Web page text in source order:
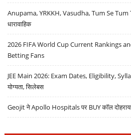
Anupama, YRKKH, Vasudha, Tum Se Tum
धारावाहिक
2026 FIFA World Cup Current Rankings
Betting Fans
JEE Main 2026: Exam Dates, Eligibility,
योग्यता, सिलेबस
Geojit ने Apollo Hospitals पर BUY कॉल